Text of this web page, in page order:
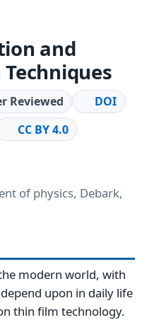
and
Reviewed
DOI
CC BY 4.0
of physics, Debark,
modern world, with
upon in daily life
thin film technology.